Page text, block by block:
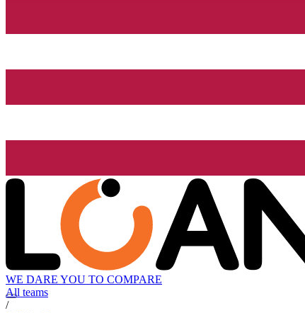
WE DARE YOU TO COMPARE
All teams
/